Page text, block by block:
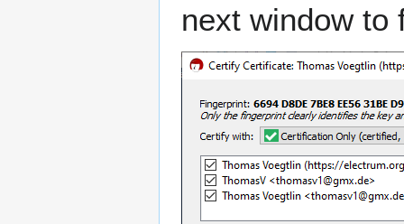
next window to